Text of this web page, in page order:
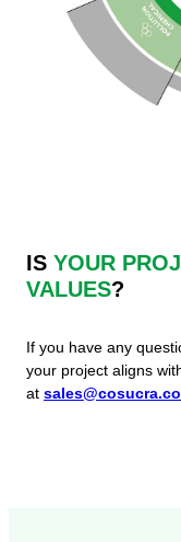
IS YOUR
VALUES?
If you have any
your project aligns
at